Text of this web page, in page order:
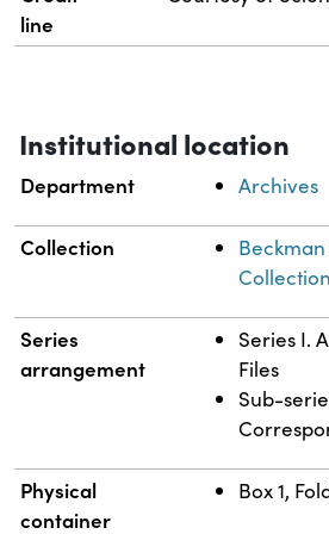
line
Institutional location
Department Archives
Collection
Collection
Series
arrangement
Series I.
Files
Sub-
Physical
container
Box 1,